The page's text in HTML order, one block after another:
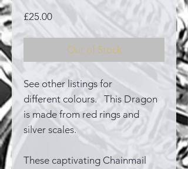
£25.00Price
Out of Stock
See other listings for
different colours. This Dragon
is made from red rings and
silver scales.
These captivating Chainmail